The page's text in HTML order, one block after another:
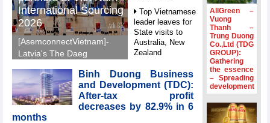
International Sourcing
2026
[AsemconnectVietnam]-
Latvia's The Daeg
will make its debut at
VIS 2026, seeking
Vietnamese partners in
food production,
Top Vietnamese
leader leaves for
State visits to
Australia, New
Zealand
Statistics of
main imports by
fortnight (Second
half of July 2026)
Binh Duong Business
and Development (TDC):
After-tax profit
decreases by 82.9% in 6
months
AllGreen –
Vuong
Thanh –
Trung Duong
Co.,Ltd (TDG
GROUP):
Gathering
the essence
– Spreading
development